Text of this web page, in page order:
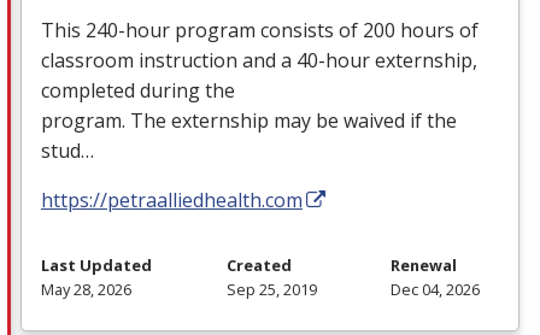
This 240-hour program consists of 200 hours of
classroom instruction and a 40-hour externship,
completed during the
program. The externship may be waived if the
stud…
https://petraalliedhealth.com
Last Updated
May 28, 2026
Created
Sep 25, 2019
Renewal
Dec 04, 2026